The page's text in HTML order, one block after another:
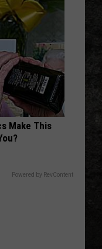
Make This
Powered by RevContent